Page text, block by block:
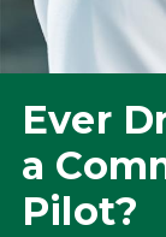
Ever
a
Pilot?